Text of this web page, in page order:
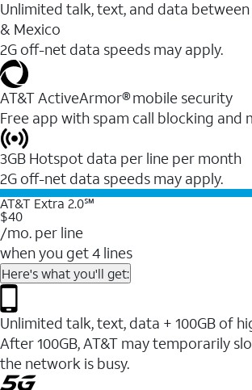
Unlimited talk, text, and data between
& Mexico
2G off-net data speeds may apply.
AT&T ActiveArmor® mobile security
Free app with spam call blocking and
3GB Hotspot data per line per month
2G off-net data speeds may apply.
AT&T Extra 2.0℠
$40
/mo. per line
when you get 4 lines
Here's what you'll get:
Unlimited talk, text, data + 100GB of
After 100GB, AT&T may temporarily
the network is busy.